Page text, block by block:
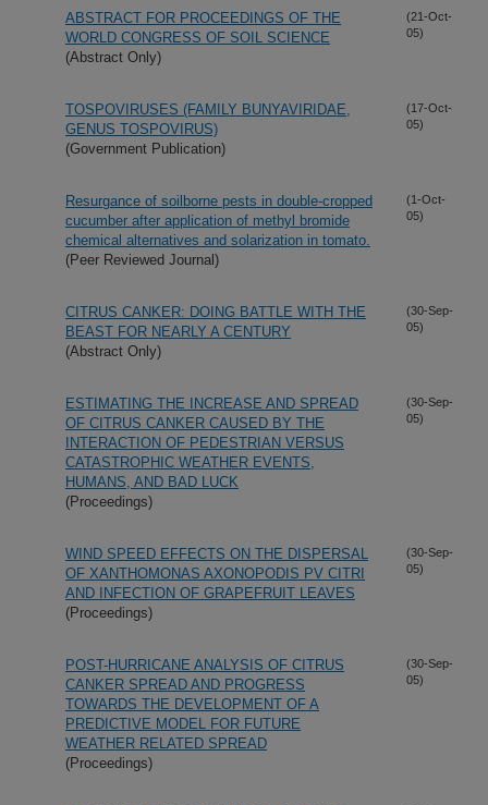
ABSTRACT FOR PROCEEDINGS OF THE
WORLD CONGRESS OF SOIL SCIENCE
(Abstract Only)
(21-Oct-
05)
TOSPOVIRUSES (FAMILY BUNYAVIRIDAE,
GENUS TOSPOVIRUS)
(Government Publication)
(17-Oct-
05)
Resurgance of soilborne pests in double-cropped
cucumber after application of methyl bromide
chemical alternatives and solarization in tomato.
(Peer Reviewed Journal)
(1-Oct-
05)
CITRUS CANKER: DOING BATTLE WITH THE
BEAST FOR NEARLY A CENTURY
(Abstract Only)
(30-Sep-
05)
ESTIMATING THE INCREASE AND SPREAD
OF CITRUS CANKER CAUSED BY THE
INTERACTION OF PEDESTRIAN VERSUS
CATASTROPHIC WEATHER EVENTS,
HUMANS, AND BAD LUCK
(Proceedings)
(30-Sep-
05)
WIND SPEED EFFECTS ON THE DISPERSAL
OF XANTHOMONAS AXONOPODIS PV CITRI
AND INFECTION OF GRAPEFRUIT LEAVES
(Proceedings)
(30-Sep-
05)
POST-HURRICANE ANALYSIS OF CITRUS
CANKER SPREAD AND PROGRESS
TOWARDS THE DEVELOPMENT OF A
PREDICTIVE MODEL FOR FUTURE
WEATHER RELATED SPREAD
(Proceedings)
(30-Sep-
05)